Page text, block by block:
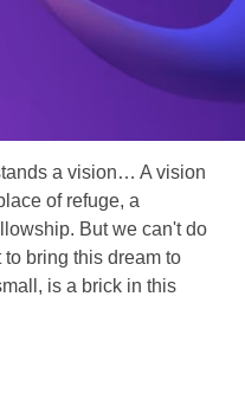
a vision… A vision
of refuge, a
But we can't do
bring this dream to
is a brick in this